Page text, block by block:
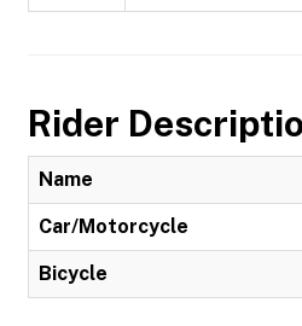
Rider
Name
Car/Motorcycle
Bicycle